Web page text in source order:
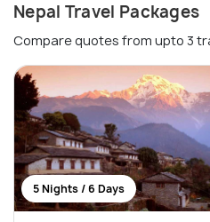
Nepal Travel Packages
Compare quotes from upto 3
5 Nights / 6 Days